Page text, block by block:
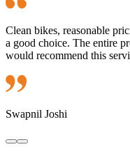
Clean bikes, reasonable
a good choice. The entire
would recommend this
Swapnil Joshi